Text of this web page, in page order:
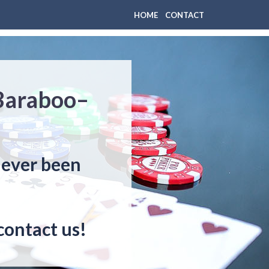
HOME CONTACT
been
us!